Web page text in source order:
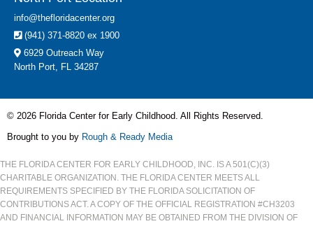
info@thefloridacenter.org
(941) 371-8820 ex 1900
6929 Outreach Way
North Port, FL 34287
© 2026 Florida Center for Early Childhood. All Rights Reserved.
Brought to you by Rough & Ready Media
THE FLORIDA CENTER FOR EARLY CHILDHOOD, INC. IS A 501(C)(3)
CHARITABLE ORGANIZATION. THE FLORIDA CENTER MEETS ALL
REQUIREMENTS SPECIFIED BY THE FLORIDA SOLICITATION OF
CONTRIBUTIONS ACT. A COPY OF THE OFFICIAL REGISTRATION #CH3203
AND FINANCIAL INFORMATION MAY BE OBTAINED FROM THE DIVISION OF